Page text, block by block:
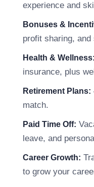
experience and
Bonuses &
profit sharing,
Health & Wellness:
insurance, plus
Retirement Plans:
match.
Paid Time Off:
leave, and
Career Growth:
to grow your